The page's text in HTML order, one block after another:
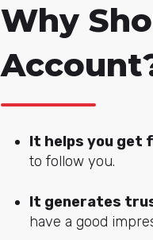
Why
It helps you get
to follow you.
It generates
have a good